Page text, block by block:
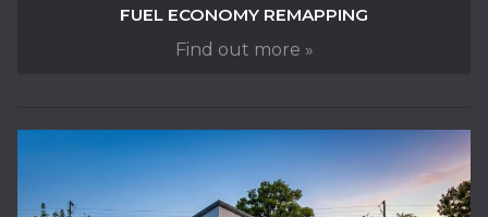
READ MORE »
FUEL ECONOMY REMAPPING
Find out more »